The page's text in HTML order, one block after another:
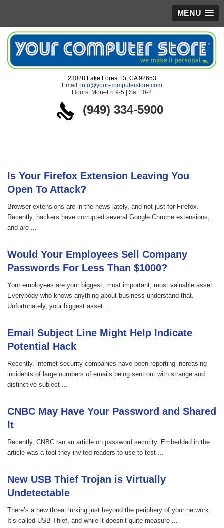
MENU
23028 Lake Forest Dr, CA 92653
Email: info@your-computerstore.com
Hours: Mon–Fri 9-5 | Sat 10-2
(949) 334-5900
Is Your Firefox Extension Leaving You
Open To Attack?
Browser extensions are in the news lately, and not just for Firefox.
Recently, hackers have corrupted several Google Chrome extensions,
and are ...
Would Your Employees Sell Company
Passwords For Less Than $1000?
Your employees are your biggest, most important, most valuable asset.
Everybody who knows anything about business understand that.
Unfortunately, your biggest asset ...
Email Subject Line Might Help Indicate
Potential Hack
Recently, internet security companies have been reporting increasing
incidents of large numbers of emails being sent out with strange and
distinctive subject ...
CNBC May Have Your Password and Shared
It
Recently, CNBC ran an article on password security. Embedded in the
article was a tool they invited readers to use to test ...
New USB Thief Trojan is Virtually
Undetectable
There’s a new threat lurking just beyond the periphery of your network.
It’s called USB Thief, and while it doesn’t quite measure ...